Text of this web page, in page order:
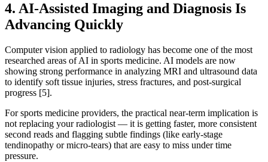
4. AI-Assisted Imaging and Diagnosis Is
Advancing Quickly
Computer vision applied to radiology has become one of the most
researched areas of AI in sports medicine. AI models are now
showing strong performance in analyzing MRI and ultrasound data
to identify soft tissue injuries, stress fractures, and post-surgical
progress [5].
For sports medicine providers, the practical near-term implication is
not replacing your radiologist — it is getting faster, more consistent
second reads and flagging subtle findings (like early-stage
tendinopathy or micro-tears) that are easy to miss under time
pressure.